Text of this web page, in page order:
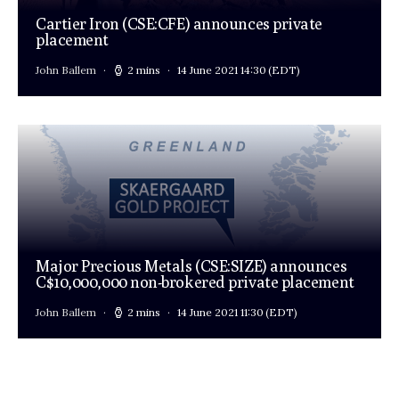
Cartier Iron (CSE:CFE) announces private
placement
John Ballem 2 mins 14 June 2021 14:30 (EDT)
Major Precious Metals (CSE:SIZE) announces
C$10,000,000 non-brokered private placement
John Ballem 2 mins 14 June 2021 11:30 (EDT)